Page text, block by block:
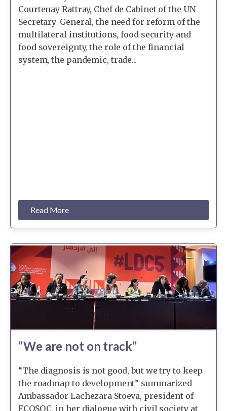
“We are not on track”
“The diagnosis is not good, but we try to keep
the roadmap to development” summarized
Ambassador Lachezara Stoeva, president of
ECOSOC, in her dialogue with civil society at
Courtenay Rattray, Chef de Cabinet of the UN
Secretary-General, the need for reform of the
multilateral institutions, food security and
food sovereignty, the role of the financial
system, the pandemic, trade...
Read More